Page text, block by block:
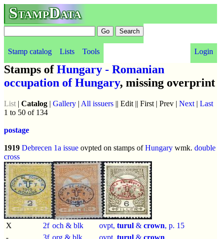
StampData
Stamp catalog Lists Tools Login
Stamps ofHungary - Romanian
occupation of Hungary, missing overprint
List | Catalog | Gallery | All issuers || Edit || First | Prev | Next | Last
1 to 50 of 134
postage
1919 Debrecen 1a issue ovpted on stamps ofHungary wmk. double
cross
X 2f och & blk ovpt, turul & crown, p. 15
-
3f org & blk ovpt, turul & crown